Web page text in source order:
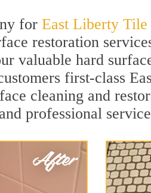
for East Liberty Tile
restoration
valuable hard
first-class
cleaning and
professional